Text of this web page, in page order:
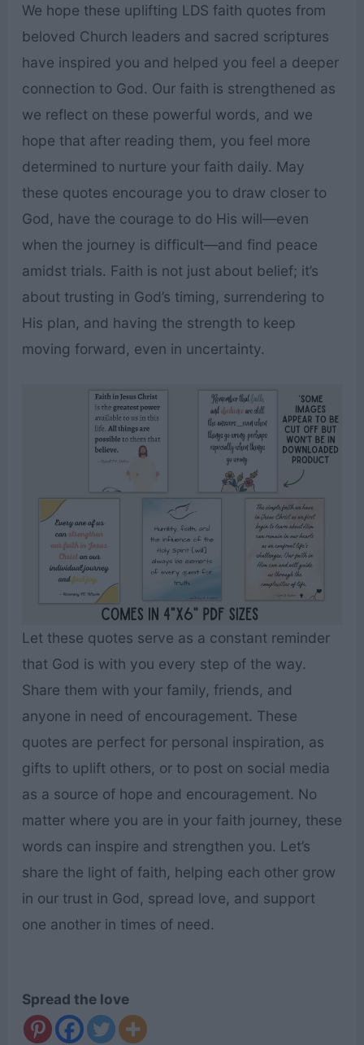
We hope these uplifting LDS faith quotes from
beloved Church leaders and sacred scriptures
have inspired you and helped you feel a deeper
connection to God. Our faith is strengthened as
we reflect on these powerful words, and we
hope that after reading them, you feel more
determined to nurture your faith daily. May
these quotes encourage you to draw closer to
God, have the courage to do His will—even
when the journey is difficult—and find peace
amidst trials. Faith is not just about belief; it’s
about trusting in God’s timing, surrendering to
His plan, and having the strength to keep
moving forward, even in uncertainty.
Let these quotes serve as a constant reminder
that God is with you every step of the way.
Share them with your family, friends, and
anyone in need of encouragement. These
quotes are perfect for personal inspiration, as
gifts to uplift others, or to post on social media
as a source of hope and encouragement. No
matter where you are in your faith journey, these
words can inspire and strengthen you. Let’s
share the light of faith, helping each other grow
in our trust in God, spread love, and support
one another in times of need.
Spread the love